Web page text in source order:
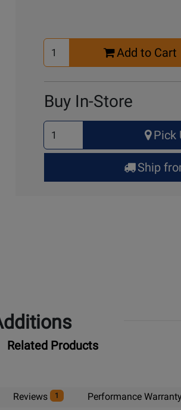
Select
Quantity
Add to Cart
Buy In-Store
Select
Quantity
for
Up
Pick
Ship
Related Products
Reviews 1 Performance Warranty